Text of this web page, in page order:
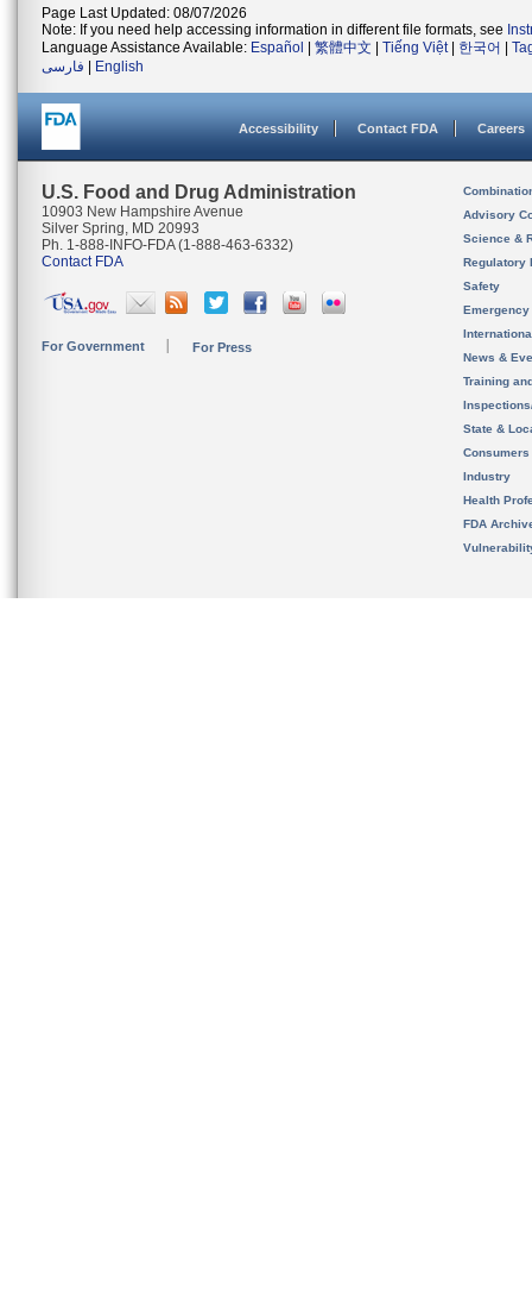
Page Last Updated: 08/07/2026
Note: If you need help accessing information in different file formats, see
Language Assistance Available: Español 繁體中文 Tiếng Việt| 한국어
فارسی
English
Accessibility Contact FDA Careers
U.S. Food and Drug Administration
10903 New Hampshire Avenue
Silver Spring, MD 20993
Ph. 1-888-INFO-FDA (1-888-463-6332)
Contact FDA
For Government For Press
Advisory
Science &
Regulatory
Safety
News &
Training
State &
Consumers
Industry
Health
FDA